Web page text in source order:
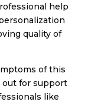
help
quality of
of this
out for support
like